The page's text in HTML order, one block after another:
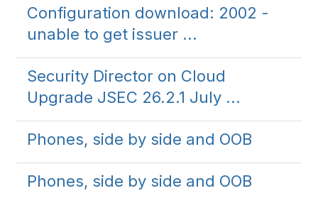
Configuration download: 2002 -
unable to get issuer ...
Security Director on Cloud
Upgrade JSEC 26.2.1 July ...
Phones, side by side and OOB
Phones, side by side and OOB